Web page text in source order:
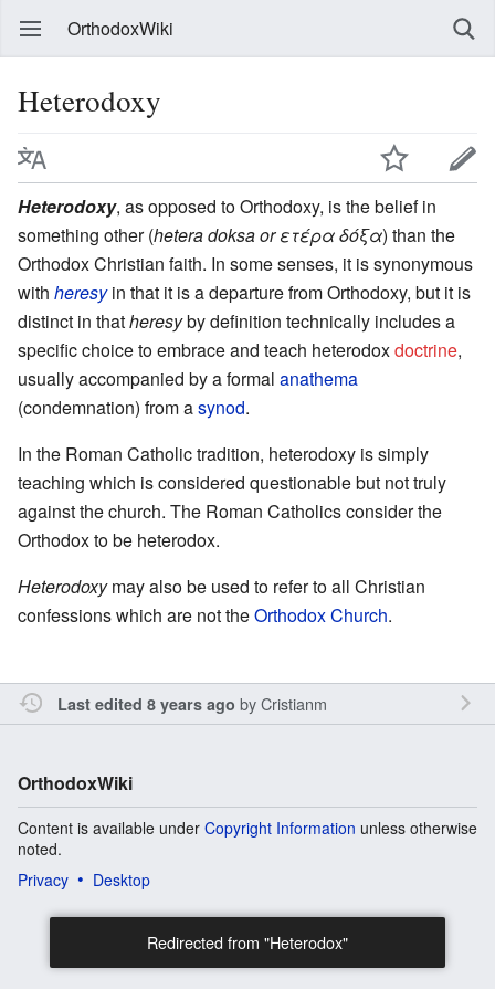
OrthodoxWiki
Redirected from "Heterodox"
Heterodoxy
Heterodoxy, as opposed to Orthodoxy, is the belief in
something other (hetera doksa or ετέρα δόξα) than the
Orthodox Christian faith. In some senses, it is synonymous
with heresyin that it is a departure from Orthodoxy, but it is
distinct in thatheresyby definition technically includes a
specific choice to embrace and teach heterodoxdoctrine,
usually accompanied by a formal anathema
(condemnation) from asynod.
In the Roman Catholic tradition, heterodoxy is simply
teaching which is considered questionable but not truly
against the church. The Roman Catholics consider the
Orthodox to be heterodox.
Heterodoxymay also be used to refer to all Christian
confessions which are not theOrthodox Church.
Last edited 8 years ago byCristianm
OrthodoxWiki
Content is available under Copyright Information unless otherwise
noted.
Privacy
Desktop